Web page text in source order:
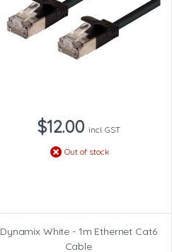
$12.00 incl. GST
Out of stock
Dynamix White - 1m Ethernet Cat6
Cable